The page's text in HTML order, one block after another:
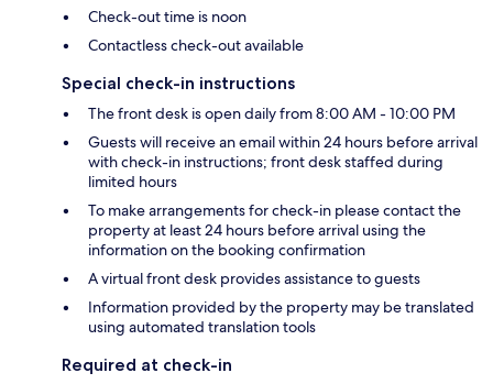
Check-out time is noon
Contactless check-out available
Special check-in instructions
The front desk is open daily from 8:00 AM - 10:00 PM
Guests will receive an email within 24 hours before arrival
with check-in instructions; front desk staffed during
limited hours
To make arrangements for check-in please contact the
property at least 24 hours before arrival using the
information on the booking confirmation
A virtual front desk provides assistance to guests
Information provided by the property may be translated
using automated translation tools
Required at check-in